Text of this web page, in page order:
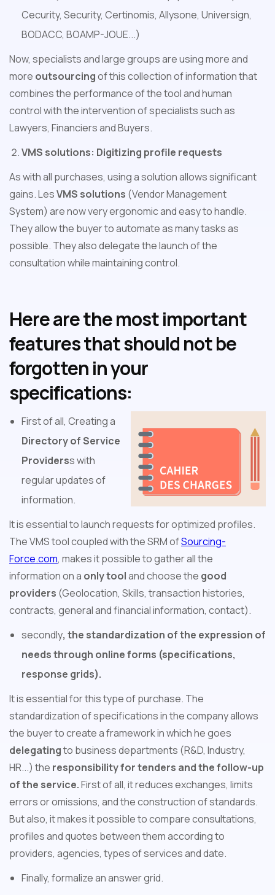
Cecurity, Security, Certinomis, Allysone, Universign,
BODACC, BOAMP-JOUE...)
Now, specialists and large groups are using more and
more outsourcingof this collection of information that
combines the performance of the tool and human
control with the intervention of specialists such as
Lawyers, Financiers and Buyers.
VMS solutions: Digitizing profile requests
As with all purchases, using a solution allows significant
gains. LesVMS solutions (Vendor Management
System) are now very ergonomic and easy to handle.
They allow the buyer to automate as many tasks as
possible. They also delegate the launch of the
consultation while maintaining control.
Here are the most important
features that should not be
forgotten in your
specifications:
First of all, Creating a
Directory of Service
Providerss with
regular updates of
information.
It is essential to launch requests for optimized profiles.
The VMS tool coupled with the SRM ofSourcing-
Force.com, makes it possible to gather all the
information on a only tooland choose the good
providers (Geolocation, Skills, transaction histories,
contracts, general and financial information, contact).
secondly, the standardization of the expression of
needs through online forms (specifications,
response grids).
It is essential for this type of purchase. The
standardization of specifications in the company allows
the buyer to create a framework in which he goes
delegatingto business departments (R&D, Industry,
HR...) the responsibility for tenders and the follow-up
of the service.First of all, it reduces exchanges, limits
errors or omissions, and the construction of standards.
But also, it makes it possible to compare consultations,
profiles and quotes between them according to
providers, agencies, types of services and date.
Finally, formalize an answer grid.